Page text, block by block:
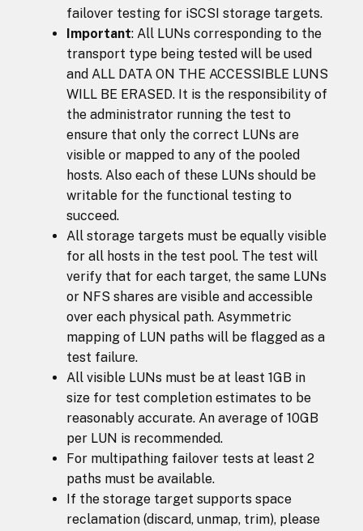
failover testing for iSCSI storage targets.
Important: All LUNs corresponding to the
transport type being tested will be used
and ALL DATA ON THE ACCESSIBLE LUNS
WILL BE ERASED. It is the responsibility of
the administrator running the test to
ensure that only the correct LUNs are
visible or mapped to any of the pooled
hosts. Also each of these LUNs should be
writable for the functional testing to
succeed.
All storage targets must be equally visible
for all hosts in the test pool. The test will
verify that for each target, the same LUNs
or NFS shares are visible and accessible
over each physical path. Asymmetric
mapping of LUN paths will be flagged as a
test failure.
All visible LUNs must be at least 1GB in
size for test completion estimates to be
reasonably accurate. An average of 10GB
per LUN is recommended.
For multipathing failover tests at least 2
paths must be available.
If the storage target supports space
reclamation (discard, unmap, trim), please